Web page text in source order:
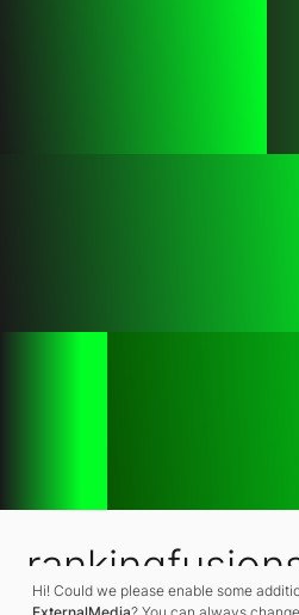
Hi! Could we please enable some